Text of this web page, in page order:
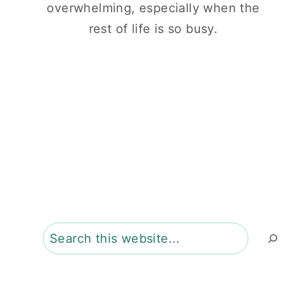
overwhelming, especially when the
rest of life is so busy.
Search